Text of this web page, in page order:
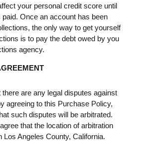
your personal credit score until
paid. Once an account has been
the only way to get yourself
is to pay the debt owed by you
agency.
there are any legal disputes against
agreeing to this Purchase Policy,
such disputes will be arbitrated.
that the location of arbitration
Los Angeles County, California.